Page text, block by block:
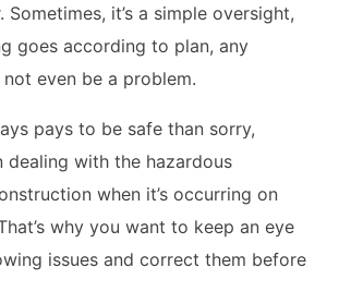
Sometimes, it’s a simple oversight,
goes according to plan, any
even be a problem.
pays to be safe than sorry,
dealing with the hazardous
when it’s occurring on
why you want to keep an eye
issues and correct them before